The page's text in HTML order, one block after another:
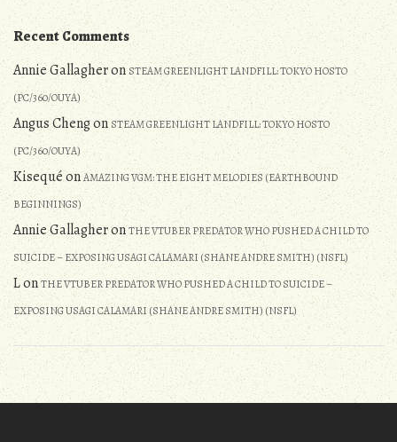
Recent Comments
Annie GallagheronSTEAM GREENLIGHT LANDFILL: TOKYO HOSTO
(PC/360/OUYA)
Angus ChengonSTEAM GREENLIGHT LANDFILL: TOKYO HOSTO
(PC/360/OUYA)
KisequéonAMAZING VGM: THE EIGHT MELODIES (EARTHBOUND
BEGINNINGS)
Annie GallagheronTHE VTUBER PREDATOR WHO PUSHED A CHILD TO
SUICIDE – EXPOSING USAGI CALAMARI (SHANE ANDRE SMITH) (NSFL)
LonTHE VTUBER PREDATOR WHO PUSHED A CHILD TO SUICIDE –
EXPOSING USAGI CALAMARI (SHANE ANDRE SMITH) (NSFL)